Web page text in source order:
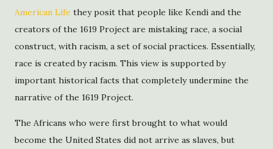
American Life they posit that people like Kendi and the
creators of the 1619 Project are mistaking race, a social
construct, with racism, a set of social practices. Essentially,
race is created by racism. This view is supported by
important historical facts that completely undermine the
narrative of the 1619 Project.
The Africans who were first brought to what would
become the United States did not arrive as slaves, but